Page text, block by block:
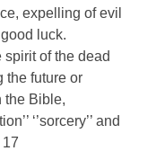
expelling of evil
luck.
of the dead
the future or
the Bible,
‘’sorcery’’ and